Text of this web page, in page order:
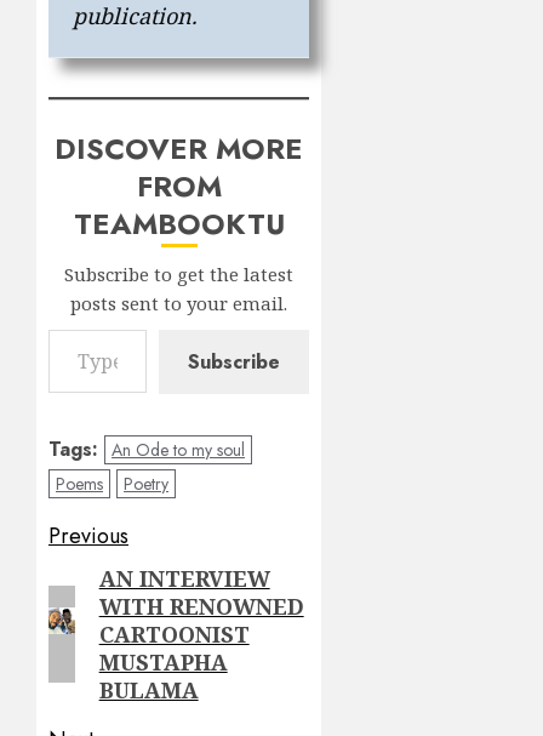
publication.
DISCOVER MORE
FROM
TEAMBOOKTU
Subscribe to get the latest
posts sent to your email.
Type your email…
Subscribe
Tags: An Ode to my soul
Poems
Poetry
Post
navigation
Previous
Previous
post:
AN INTERVIEW
WITH RENOWNED
CARTOONIST
MUSTAPHA
BULAMA